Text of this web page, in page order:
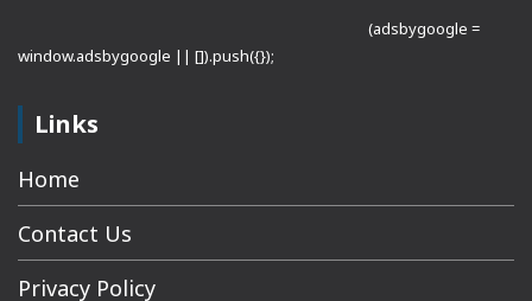
(adsbygoogle =
window.adsbygoogle || []).push({});
Links
Home
Contact Us
Privacy Policy